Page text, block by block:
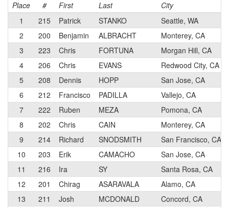
Place # First Last
City
1
215 Patrick STANKO
Seattle, WA
2
200 Benjamin ALBRACHT
Monterey, CA
3
223 Chris FORTUNA
Morgan Hill, CA
4
206 Chris EVANS
Redwood City, CA
5
208 Dennis HOPP
San Jose, CA
6
212 Francisco PADILLA
Vallejo, CA
7
222 Ruben MEZA
Pomona, CA
8
202 Chris CAIN
Monterey, CA
9
214 Richard SNODSMITH
San Francisco, CA
10
203 Erik CAMACHO
San Jose, CA
11
216 Ira SY
Santa Rosa, CA
12
201 Chirag ASARAVALA
Alamo, CA
13
211 Josh MCDONALD
Concord, CA